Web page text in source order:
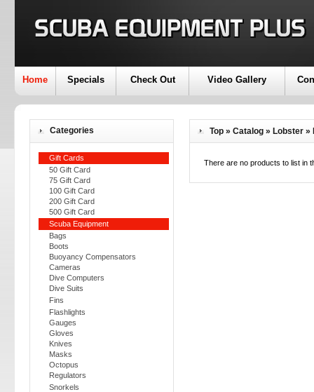
Home Specials Check Out Video Gallery
Categories
Gift Cards
50 Gift Card
75 Gift Card
100 Gift Card
200 Gift Card
500 Gift Card
Scuba Equipment
Bags
Boots
Buoyancy Compensators
Cameras
Dive Computers
Dive Suits
Fins
Flashlights
Gauges
Gloves
Knives
Masks
Octopus
Regulators
Snorkels
Top » Catalog » Lobster »
There are no products to list in